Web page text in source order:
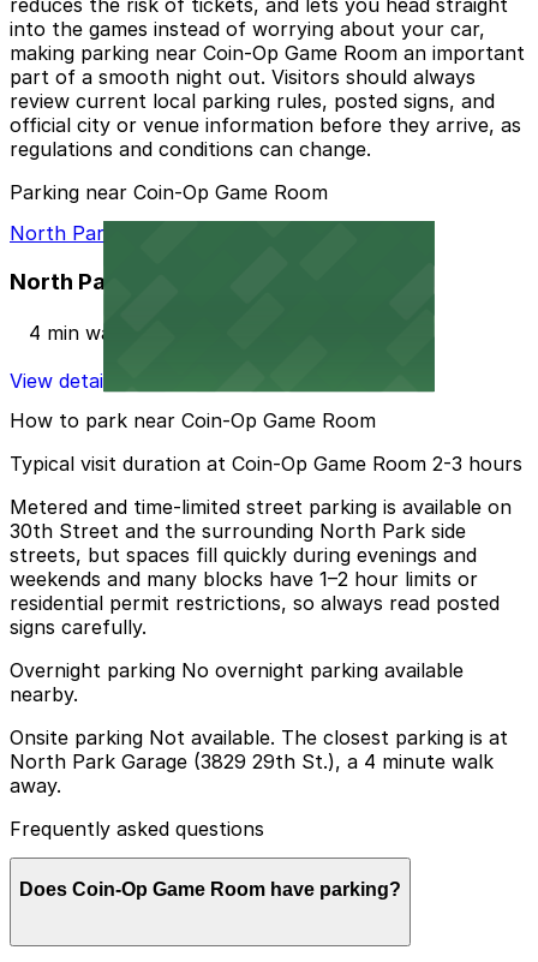
reduces the risk of tickets, and lets you head straight
into the games instead of worrying about your car,
making parking near Coin-Op Game Room an important
part of a smooth night out. Visitors should always
review current local parking rules, posted signs, and
official city or venue information before they arrive, as
regulations and conditions can change.
Parking near Coin-Op Game Room
North Park Garage
North Park Garage
4 min walk
View details
How to park near Coin-Op Game Room
Typical visit duration at Coin-Op Game Room 2-3 hours
Metered and time-limited street parking is available on
30th Street and the surrounding North Park side
streets, but spaces fill quickly during evenings and
weekends and many blocks have 1–2 hour limits or
residential permit restrictions, so always read posted
signs carefully.
Overnight parking No overnight parking available
nearby.
Onsite parking Not available. The closest parking is at
North Park Garage (3829 29th St.), a 4 minute walk
away.
Frequently asked questions
Does Coin-Op Game Room have parking?